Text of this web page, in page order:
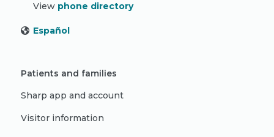
View phone directory
Español
Patients and families
Sharp app and account
Visitor information